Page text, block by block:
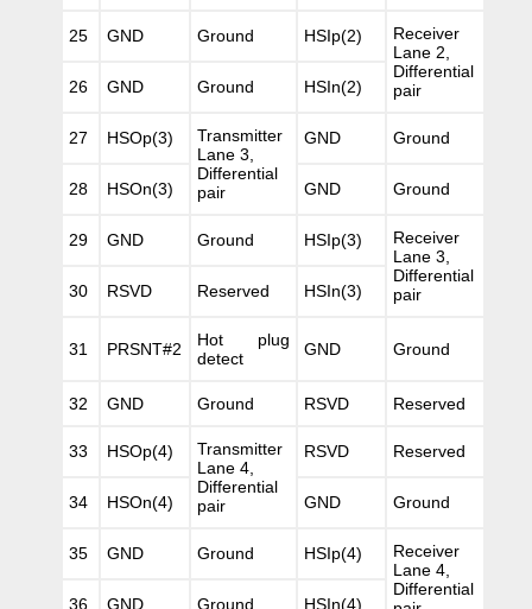
25 GND Ground HSIp(2)
Receiver
Lane 2,
Differential
pair
26 GND Ground HSIn(2)
27 HSOp(3)
Transmitter
Lane 3,
Differential
pair
GND Ground
28 HSOn(3) GND Ground
29 GND Ground HSIp(3)
Receiver
Lane 3,
Differential
pair
30 RSVD Reserved HSIn(3)
31 PRSNT#2
Hot plug
detect
GND Ground
32 GND Ground RSVD Reserved
33 HSOp(4)
Transmitter
Lane 4,
Differential
pair
RSVD Reserved
34 HSOn(4) GND Ground
35 GND Ground HSIp(4)
Receiver
Lane 4,
Differential
36 GND Ground HSIn(4)